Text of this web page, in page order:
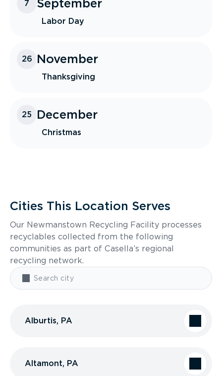
7 September
Labor Day
26 November
Thanksgiving
25 December
Christmas
Cities This Location Serves
Our Newmanstown Recycling Facility processes
recyclables collected from the following
communities as part of Casella’s regional
recycling network.
Alburtis, PA
Altamont, PA